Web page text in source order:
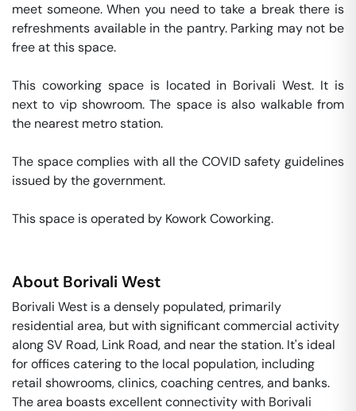
meet someone. When you need to take a break there is
refreshments available in the pantry. Parking may not be
free at this space.
This coworking space is located in Borivali West. It is
next to vip showroom. The space is also walkable from
the nearest metro station.
The space complies with all the COVID safety guidelines
issued by the government.
This space is operated by Kowork Coworking.
About Borivali West
Borivali West is a densely populated, primarily
residential area, but with significant commercial activity
along SV Road, Link Road, and near the station. It's ideal
for offices catering to the local population, including
retail showrooms, clinics, coaching centres, and banks.
The area boasts excellent connectivity with Borivali